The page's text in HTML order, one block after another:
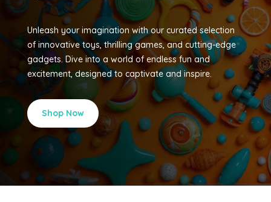
Unleash your imagination with our curated selection
of innovative toys, thrilling games, and cutting-edge
gadgets. Dive into a world of endless fun and
excitement, designed to captivate and inspire.
Shop Now